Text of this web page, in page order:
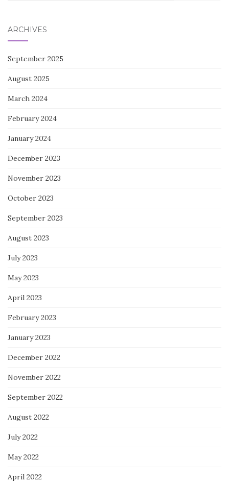
ARCHIVES
September 2025
August 2025
March 2024
February 2024
January 2024
December 2023
November 2023
October 2023
September 2023
August 2023
July 2023
May 2023
April 2023
February 2023
January 2023
December 2022
November 2022
September 2022
August 2022
July 2022
May 2022
April 2022